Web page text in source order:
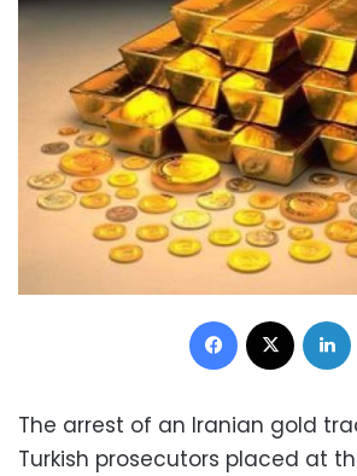
Facebook
The arrest of an Iranian gold
Turkish prosecutors placed at